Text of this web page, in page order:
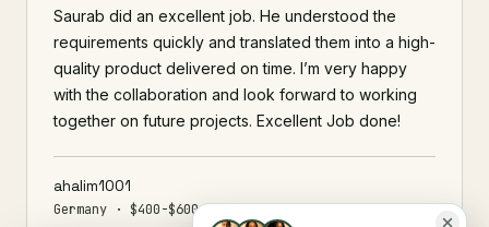
Saurab did an excellent job. He understood the
requirements quickly and translated them into a high-
quality product delivered on time. I’m very happy
with the collaboration and look forward to working
together on future projects. Excellent Job done!
ahalim1001
Germany · $400-$600 · 11 days